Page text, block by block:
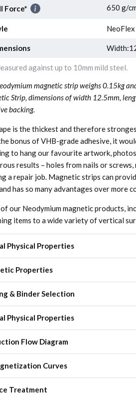
Force* 650 g/
against up to 10mm mild steel.
magnetic strip weighs 0.15kg
Strip, dimensions of width 12.5mm,
backing.
is the thickest and therefore
bonus of VHB-grade adhesive, it
to hang our favourite artwork,
results – holes from nails or
a repair job. Magnetic strips can
has so many advantages over more
our Neodymium magnetic products,
items to a wide variety of vertical
Physical Properties
Properties
& Binder Selection
Physical Properties
Flow Diagram
Curves
Treatment